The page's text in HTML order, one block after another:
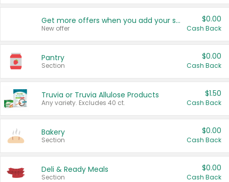
Get more offers when you add your state!
New offer
$0.00
Cash Back
Pantry
Section
$0.00
Cash Back
Truvia or Truvia Allulose Products
Any variety. Excludes 40 ct.
$1.50
Cash Back
Bakery
Section
$0.00
Cash Back
Deli & Ready Meals
Section
$0.00
Cash Back